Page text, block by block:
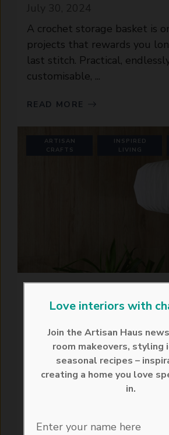
A crochet storage basket is
projects that rewards you
last stitch. Practical,
customisable, ...
READ MORE
ARTISAN
CRAFTS
INSPIRED
LIVING
How to Make an
Origami
DIY Origami
July 25, 2024
Uncover the elegance and
artisan craft of origami. In an
Love interiors with
Join the Artisan Haus
room makeovers, styling
seasonal recipes –
creating a home you love
in.
Enter your name here